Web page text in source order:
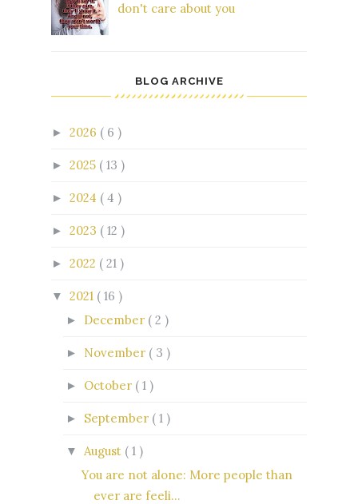
don't care about you
BLOG ARCHIVE
► 2026 ( 6 )
► 2025 ( 13 )
► 2024 ( 4 )
► 2023 ( 12 )
► 2022 ( 21 )
▼ 2021 ( 16 )
► December ( 2 )
► November ( 3 )
► October ( 1 )
► September ( 1 )
▼ August ( 1 )
You are not alone: More people than
ever are feeli...